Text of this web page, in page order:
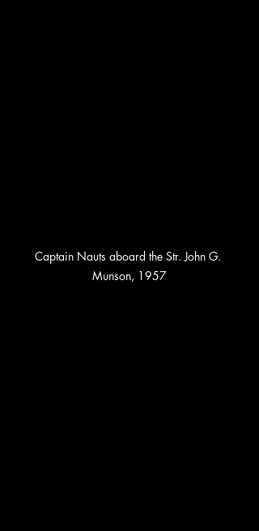
Captain Nauts aboard the Str. John G.
Munson, 1957